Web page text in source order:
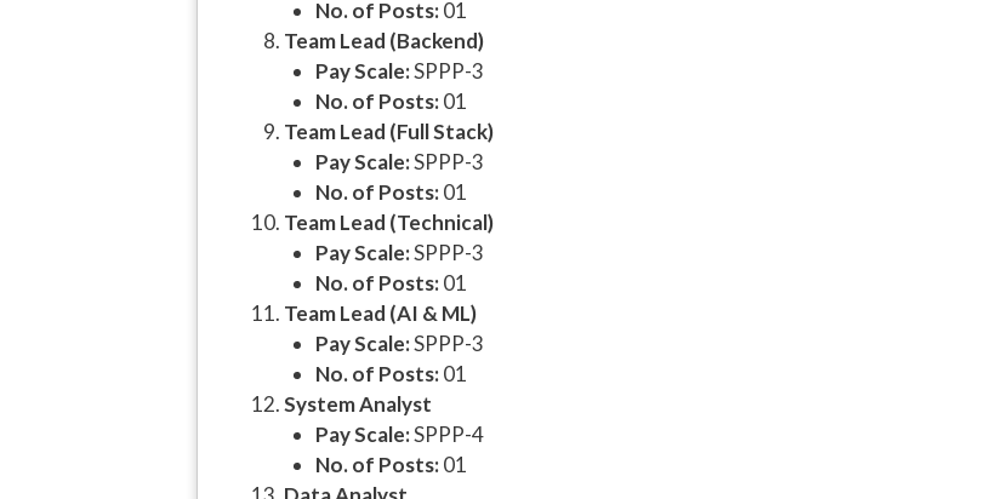
No. of Posts:01
Team Lead (Backend)
Pay Scale:SPPP-3
No. of Posts:01
Team Lead (Full Stack)
Pay Scale:SPPP-3
No. of Posts:01
Team Lead (Technical)
Pay Scale:SPPP-3
No. of Posts:01
Team Lead (AI & ML)
Pay Scale:SPPP-3
No. of Posts:01
System Analyst
Pay Scale:SPPP-4
No. of Posts:01